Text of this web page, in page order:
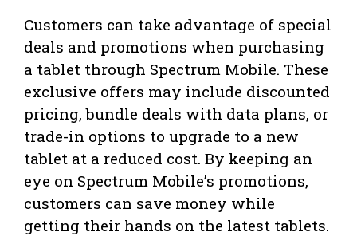
Customers can take advantage of special
deals and promotions when purchasing
a tablet through Spectrum Mobile. These
exclusive offers may include discounted
pricing, bundle deals with data plans, or
trade-in options to upgrade to a new
tablet at a reduced cost. By keeping an
eye on Spectrum Mobile’s promotions,
customers can save money while
getting their hands on the latest tablets.